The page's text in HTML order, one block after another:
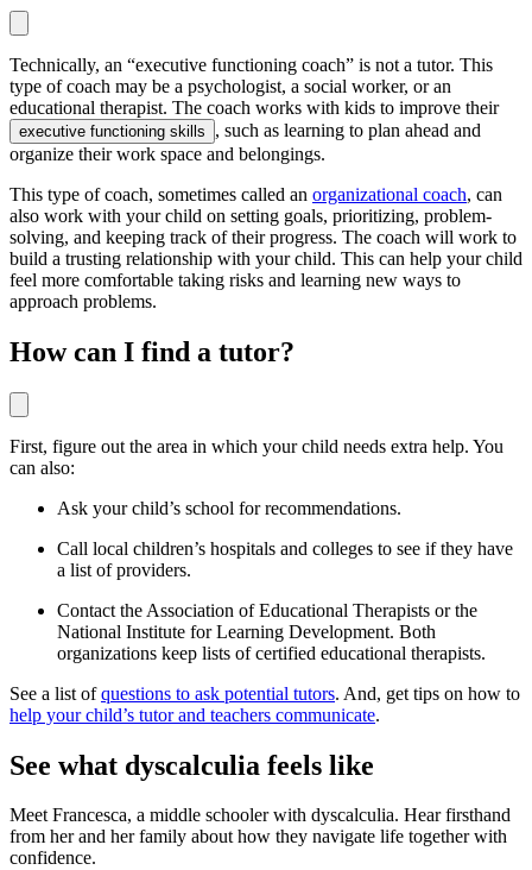
Technically, an “executive functioning coach” is not a tutor. This
type of coach may be a psychologist, a social worker, or an
educational therapist. The coach works with kids to improve their
executive functioning skills
, such as learning to plan ahead and
organize their work space and belongings.
This type of coach, sometimes called an organizational coach, can
also work with your child on setting goals, prioritizing, problem-
solving, and keeping track of their progress. The coach will work to
build a trusting relationship with your child. This can help your child
feel more comfortable taking risks and learning new ways to
approach problems.
How can I find a tutor?
First, figure out the area in which your child needs extra help. You
can also:
Ask your child’s school for recommendations.
Call local children’s hospitals and colleges to see if they have
a list of providers.
Contact the Association of Educational Therapists or the
National Institute for Learning Development. Both
organizations keep lists of certified educational therapists.
See a list ofquestions to ask potential tutors. And, get tips on how to
help your child’s tutor and teachers communicate.
See what dyscalculia feels like
Meet Francesca, a middle schooler with dyscalculia. Hear firsthand
from her and her family about how they navigate life together with
confidence.